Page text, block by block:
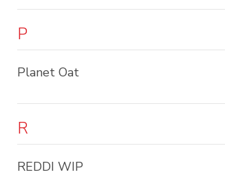
P
Planet Oat
R
REDDI WIP